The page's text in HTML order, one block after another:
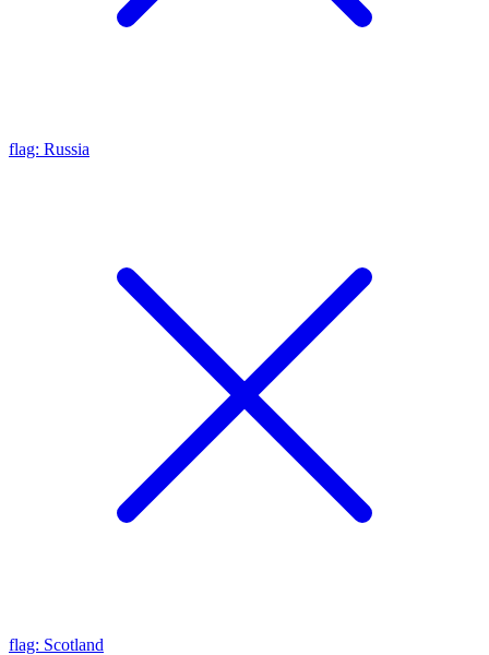
flag: Russia
flag: Scotland